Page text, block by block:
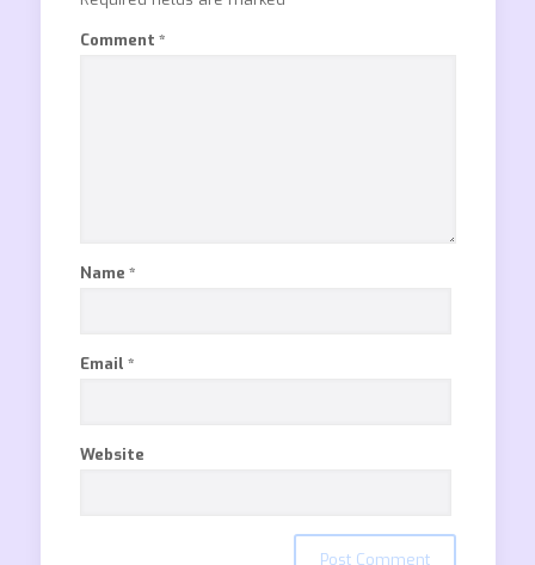
Comment *
Name *
Email *
Website